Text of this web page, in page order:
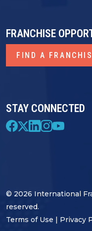
STAY CONNECTED
FRANCHISE
FIND A
© 2026 International
reserved.
Terms of Use | Privacy